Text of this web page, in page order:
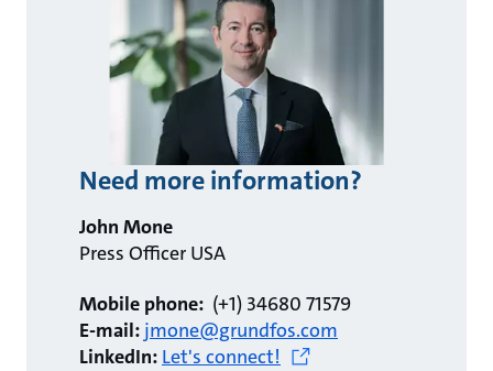
Need more information?
John Mone
Press Officer USA
Mobile phone: (+1) 34680 71579
E-mail: jmone@grundfos.com
LinkedIn: Let's connect!